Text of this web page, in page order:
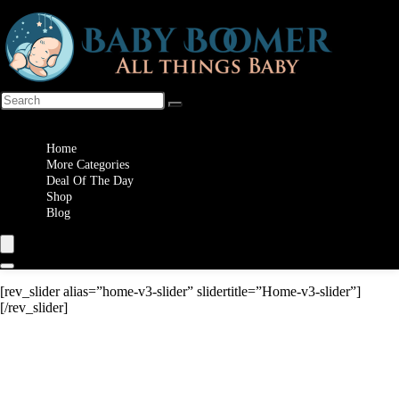
Home
More Categories
Deal Of The Day
Shop
Blog
[rev_slider alias=”home-v3-slider” slidertitle=”Home-v3-slider”]
[/rev_slider]